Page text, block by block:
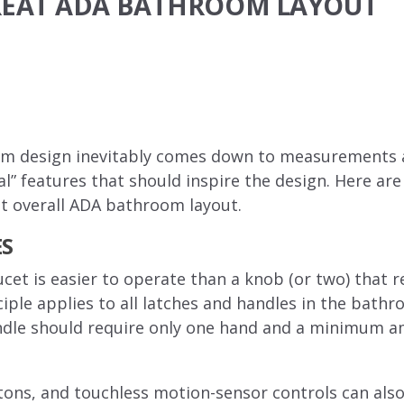
design inevitably comes down to measurements
features that should inspire the design. Here
ADA bathroom layout.
is easier to operate than a knob (or two) that
applies to all latches and handles in the
should require only one hand and a minimum
and touchless motion-sensor controls can